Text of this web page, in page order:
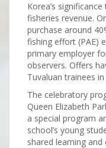
Korea’s
fisheries revenue.
purchase around
fishing effort (PAE)
primary employer
observers. Offers
Tuvaluan trainees
The celebratory
Queen Elizabeth
a special program
school’s young
shared learning and